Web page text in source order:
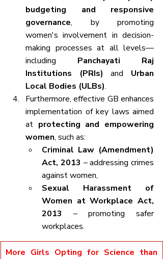
budgeting and responsive
governance, by promoting
women's involvement in decision-
making processes at all levels—
including Panchayati Raj
Institutions (PRIs) and Urban
Local Bodies (ULBs).
Furthermore, effective GB enhances
implementation of key laws aimed
at protecting and empowering
women, such as:
Criminal Law (Amendment)
Act, 2013 – addressing crimes
against women,
Sexual Harassment of
Women at Workplace Act,
2013 – promoting safer
workplaces.
More Girls Opting for Science than